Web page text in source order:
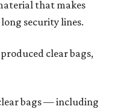
that makes
security lines.
clear bags,
bags — including